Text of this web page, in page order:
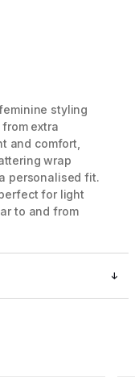
feminine styling
extra
and comfort,
wrap
personalised fit.
for light
to and from